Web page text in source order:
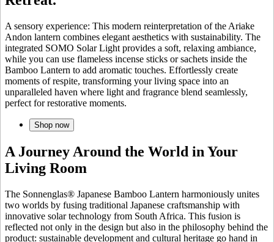
A sensory experience: This modern reinterpretation of the Ariake
Andon lantern combines elegant aesthetics with sustainability. The
integrated SOMO Solar Light provides a soft, relaxing ambiance,
while you can use flameless incense sticks or sachets inside the
Bamboo Lantern to add aromatic touches. Effortlessly create
moments of respite, transforming your living space into an
unparalleled haven where light and fragrance blend seamlessly,
perfect for restorative moments.
Shop now
A Journey Around the World in Your
Living Room
The Sonnenglas® Japanese Bamboo Lantern harmoniously unites
two worlds by fusing traditional Japanese craftsmanship with
innovative solar technology from South Africa. This fusion is
reflected not only in the design but also in the philosophy behind the
product: sustainable development and cultural heritage go hand in